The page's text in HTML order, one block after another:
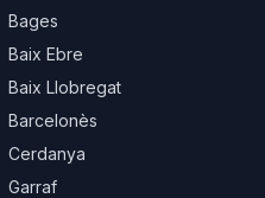
Bages
Baix Ebre
Baix Llobregat
Barcelonès
Cerdanya
Garraf